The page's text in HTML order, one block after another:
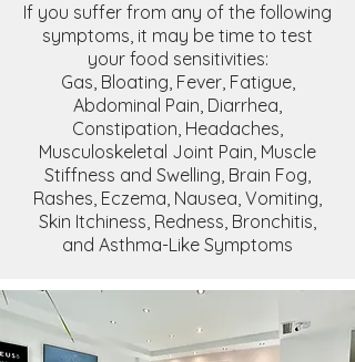
If you suffer from any of the following
symptoms, it may be time to test
your food sensitivities:
Gas, Bloating, Fever, Fatigue,
Abdominal Pain, Diarrhea,
Constipation, Headaches,
Musculoskeletal Joint Pain, Muscle
Stiffness and Swelling, Brain Fog,
Rashes, Eczema, Nausea, Vomiting,
Skin Itchiness, Redness, Bronchitis,
and Asthma-Like Symptoms